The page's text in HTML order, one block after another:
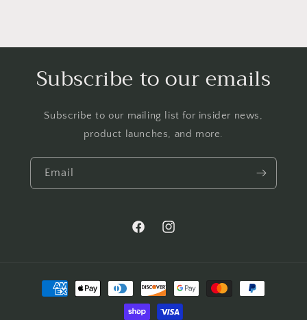
Subscribe to our emails
Subscribe to our mailing list for insider news,
product launches, and more.
Email
FacebookInstagram
Payment
methods